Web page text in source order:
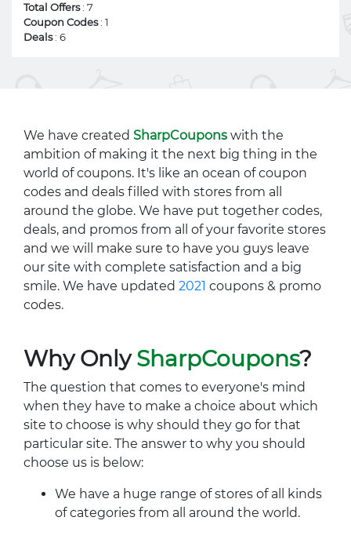
Total Offers: 7
Coupon Codes: 1
Deals: 6
We have created SharpCoupons with the
ambition of making it the next big thing in the
world of coupons. It's like an ocean of coupon
codes and deals filled with stores from all
around the globe. We have put together codes,
deals, and promos from all of your favorite stores
and we will make sure to have you guys leave
our site with complete satisfaction and a big
smile. We have updated 2021 coupons & promo
codes.
Why OnlySharpCoupons?
The question that comes to everyone's mind
when they have to make a choice about which
site to choose is why should they go for that
particular site. The answer to why you should
choose us is below:
We have a huge range of stores of all kinds
of categories from all around the world.